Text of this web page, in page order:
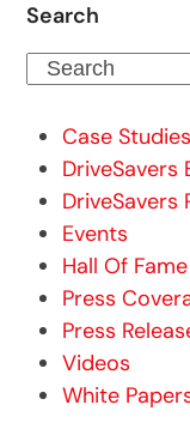
Search
Search
Case Studies
DriveSavers
DriveSavers
Events
Hall Of Fame
Press
Press
Videos
White